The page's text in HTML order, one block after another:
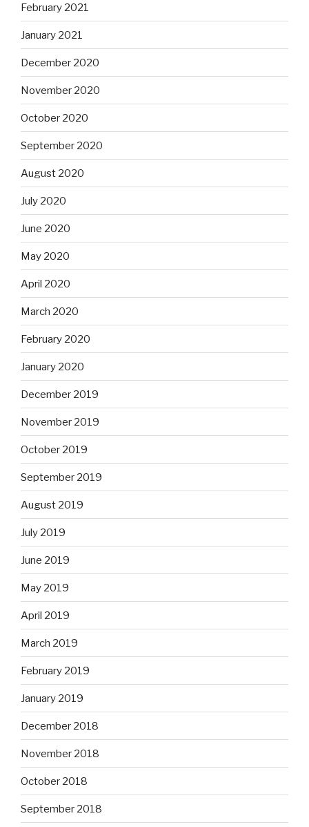
February 2021
January 2021
December 2020
November 2020
October 2020
September 2020
August 2020
July 2020
June 2020
May 2020
April 2020
March 2020
February 2020
January 2020
December 2019
November 2019
October 2019
September 2019
August 2019
July 2019
June 2019
May 2019
April 2019
March 2019
February 2019
January 2019
December 2018
November 2018
October 2018
September 2018